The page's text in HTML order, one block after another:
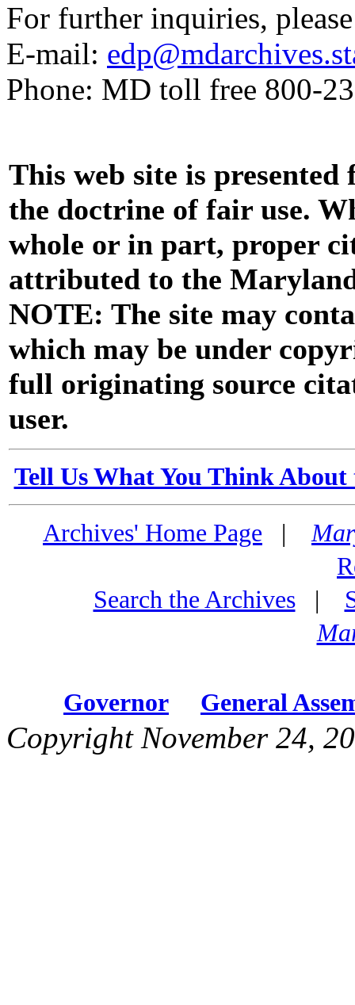
For further inquiries,
E-mail:
Phone: MD toll free 800-
This web site is
the doctrine of fair use.
whole or in part, proper
attributed to the
NOTE: The site may
which may be under
full originating source
user.
Tell Us What You Think
Archives' Home Page |
Search the Archives|
Governor General
Copyright November 24,